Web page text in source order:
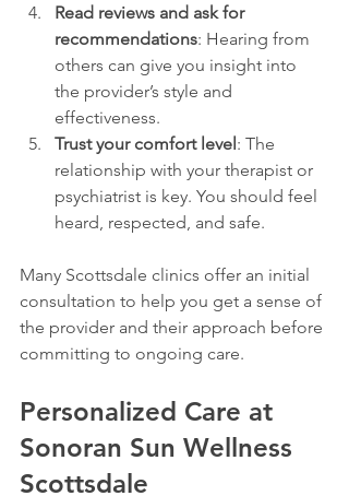
Read reviews and ask for
recommendations: Hearing from
others can give you insight into
the provider’s style and
effectiveness.
Trust your comfort level: The
relationship with your therapist or
psychiatrist is key. You should feel
heard, respected, and safe.
Many Scottsdale clinics offer an initial
consultation to help you get a sense of
the provider and their approach before
committing to ongoing care.
Personalized Care at
Sonoran Sun Wellness
Scottsdale